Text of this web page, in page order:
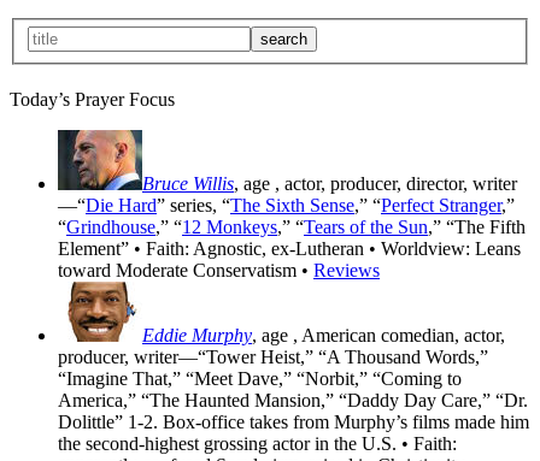
Today’s Prayer Focus
Bruce Willis, age , actor, producer, director, writer
—“Die Hard” series, “The Sixth Sense,” “Perfect Stranger,”
“Grindhouse,” “12 Monkeys,” “Tears of the Sun,” “The Fifth
Element” • Faith: Agnostic, ex-Lutheran • Worldview: Leans
toward Moderate Conservatism • Reviews
Eddie Murphy, age , American comedian, actor,
producer, writer—“Tower Heist,” “A Thousand Words,”
“Imagine That,” “Meet Dave,” “Norbit,” “Coming to
America,” “The Haunted Mansion,” “Daddy Day Care,” “Dr.
Dolittle” 1-2. Box-office takes from Murphy’s films made him
the second-highest grossing actor in the U.S. • Faith: